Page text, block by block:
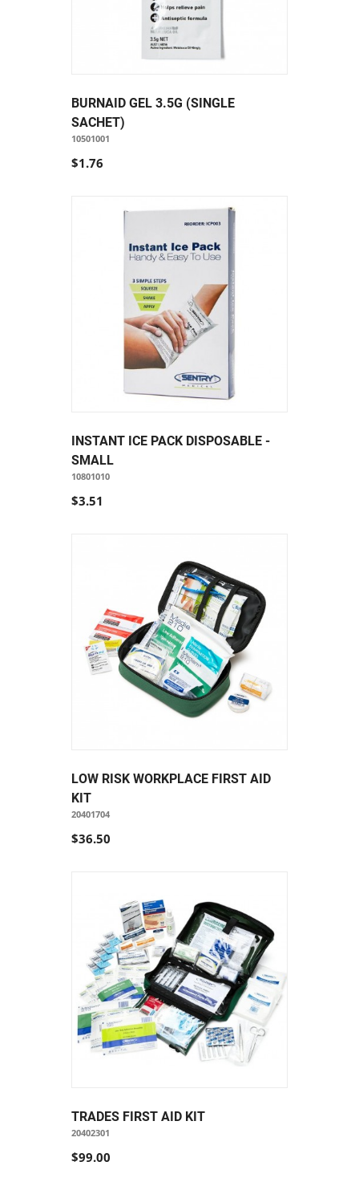
BURNAID GEL 3.5G (SINGLE
SACHET)
10501001
$1.76
INSTANT ICE PACK DISPOSABLE -
SMALL
10801010
$3.51
LOW RISK WORKPLACE FIRST AID
KIT
20401704
$36.50
TRADES FIRST AID KIT
20402301
$99.00